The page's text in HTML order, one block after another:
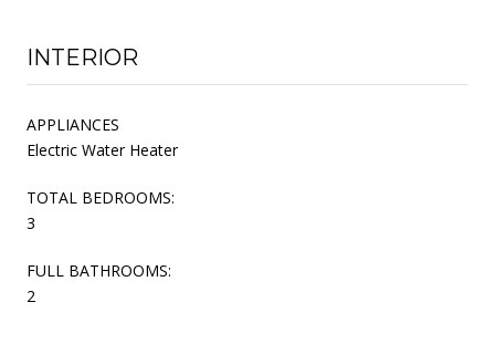
INTERIOR
APPLIANCES
Electric Water Heater
TOTAL BEDROOMS:
3
FULL BATHROOMS:
2